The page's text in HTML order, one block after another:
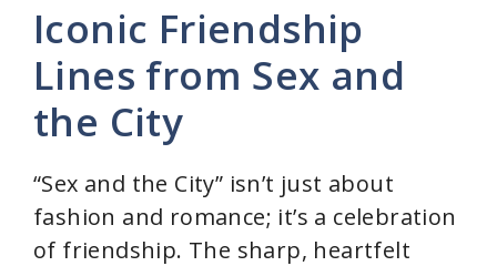
Iconic Friendship
Lines from Sex and
the City
“Sex and the City” isn’t just about
fashion and romance; it’s a celebration
of friendship. The sharp, heartfelt